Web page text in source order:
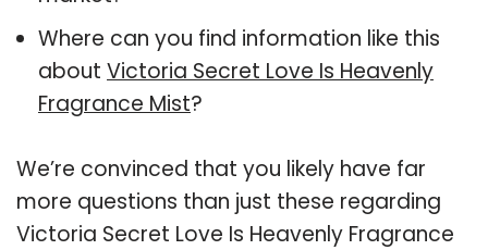
Where can you find information like this
about Victoria Secret Love Is Heavenly
Fragrance Mist?
We’re convinced that you likely have far
more questions than just these regarding
Victoria Secret Love Is Heavenly Fragrance